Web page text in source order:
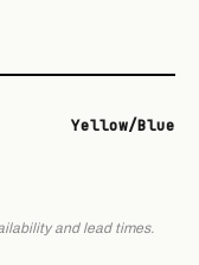
Yellow/Blue
and lead times.